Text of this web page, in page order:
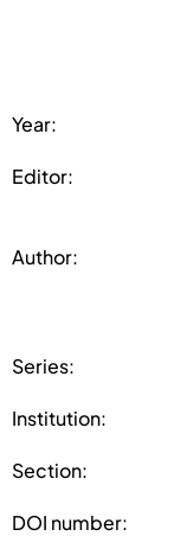
Year:
Editor:
Author:
Series:
Institution:
Section:
DOI number: